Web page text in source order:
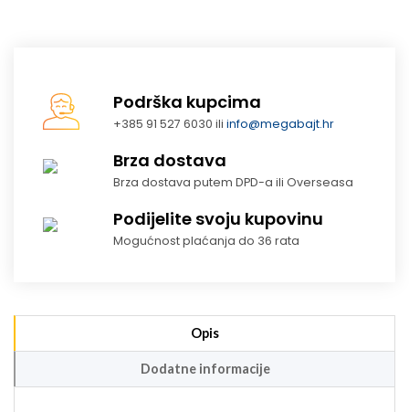
Podrška kupcima
+385 91 527 6030 iliinfo@megabajt.hr
Brza dostava
Brza dostava putem DPD-a ili Overseasa
Podijelite svoju kupovinu
Mogućnost plaćanja do 36 rata
Opis
Dodatne informacije